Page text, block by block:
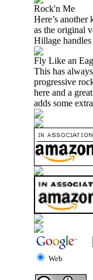
Rock'n Me
Here’s
as the original
Hillage handles
Fly Like an
This has
progressive
here and a
adds some
Web